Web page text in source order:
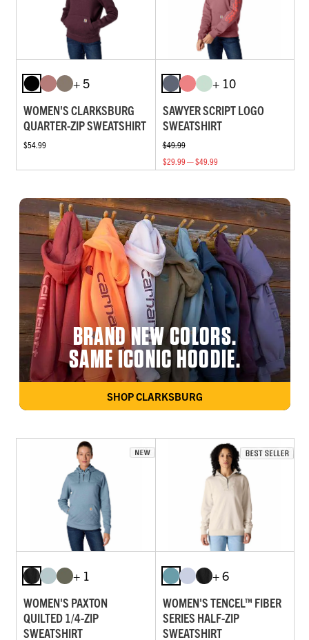
+ 5
WOMEN'S CLARKSBURG
QUARTER-ZIP SWEATSHIRT
$54.99
+ 10
SAWYER SCRIPT LOGO
SWEATSHIRT
$49.99
$29.99 — $49.99
BRAND NEW COLORS.
SAME ICONIC HOODIE.
SHOP CLARKSBURG
+ 1
WOMEN'S PAXTON
QUILTED 1/4-ZIP
SWEATSHIRT
+ 6
WOMEN'S TENCEL™ FIBER
SERIES HALF-ZIP
SWEATSHIRT